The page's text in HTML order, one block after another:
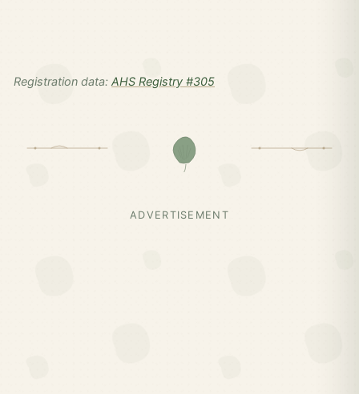
Registration data: AHS Registry #305
ADVERTISEMENT